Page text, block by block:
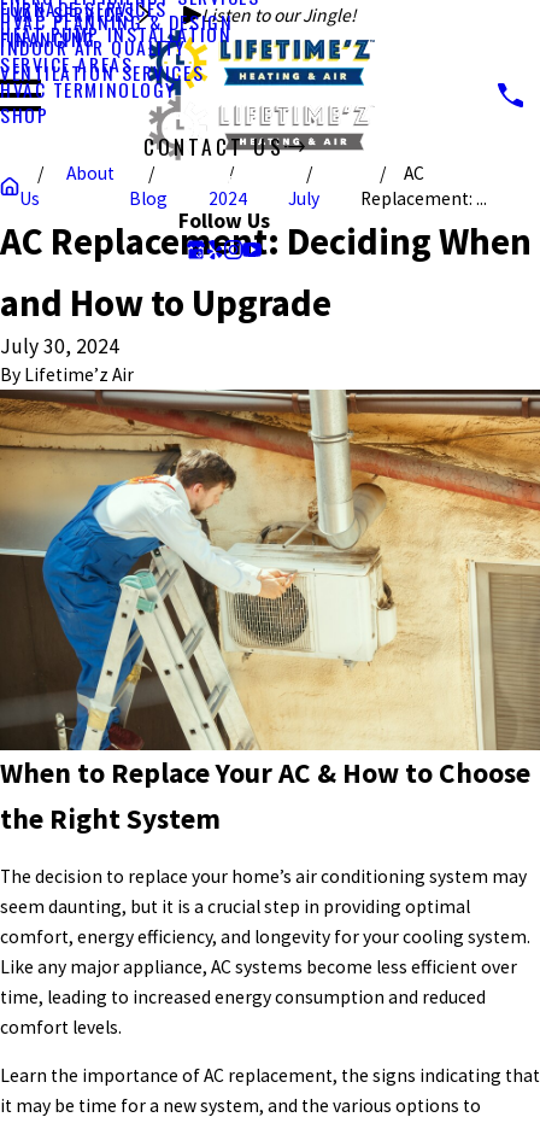
Listen to our Jingle!
FURNACE SERVICES
HEAT PUMP INSTALLATION
HVAC SERVICES
HVAC PLANNING & DESIGN
INDOOR AIR QUALITY
VENTILATION SERVICES
FINANCING
SERVICE AREAS
HVAC TERMINOLOGY
SHOP
CONTACT US
CALL US TODAY!
Follow Us
About
Us
Blog 2024 July
AC
Replacement: ...
AC Replacement: Deciding When
and How to Upgrade
July 30, 2024
By Lifetime’z Air
When to Replace Your AC & How to Choose
the Right System
The decision to replace your home’s air conditioning system may
seem daunting, but it is a crucial step in providing optimal
comfort, energy efficiency, and longevity for your cooling system.
Like any major appliance, AC systems become less efficient over
time, leading to increased energy consumption and reduced
comfort levels.
Learn the importance of AC replacement, the signs indicating that
it may be time for a new system, and the various options to